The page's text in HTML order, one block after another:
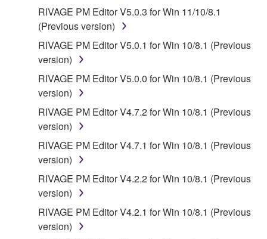
RIVAGE PM Editor V5.0.3 for Win 11/10/8.1
(Previous version)
RIVAGE PM Editor V5.0.1 for Win 10/8.1 (Previous
version)
RIVAGE PM Editor V5.0.0 for Win 10/8.1 (Previous
version)
RIVAGE PM Editor V4.7.2 for Win 10/8.1 (Previous
version)
RIVAGE PM Editor V4.7.1 for Win 10/8.1 (Previous
version)
RIVAGE PM Editor V4.2.2 for Win 10/8.1 (Previous
version)
RIVAGE PM Editor V4.2.1 for Win 10/8.1 (Previous
version)